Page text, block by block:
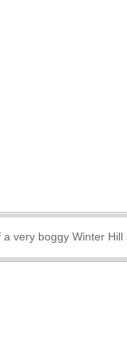
very boggy Winter